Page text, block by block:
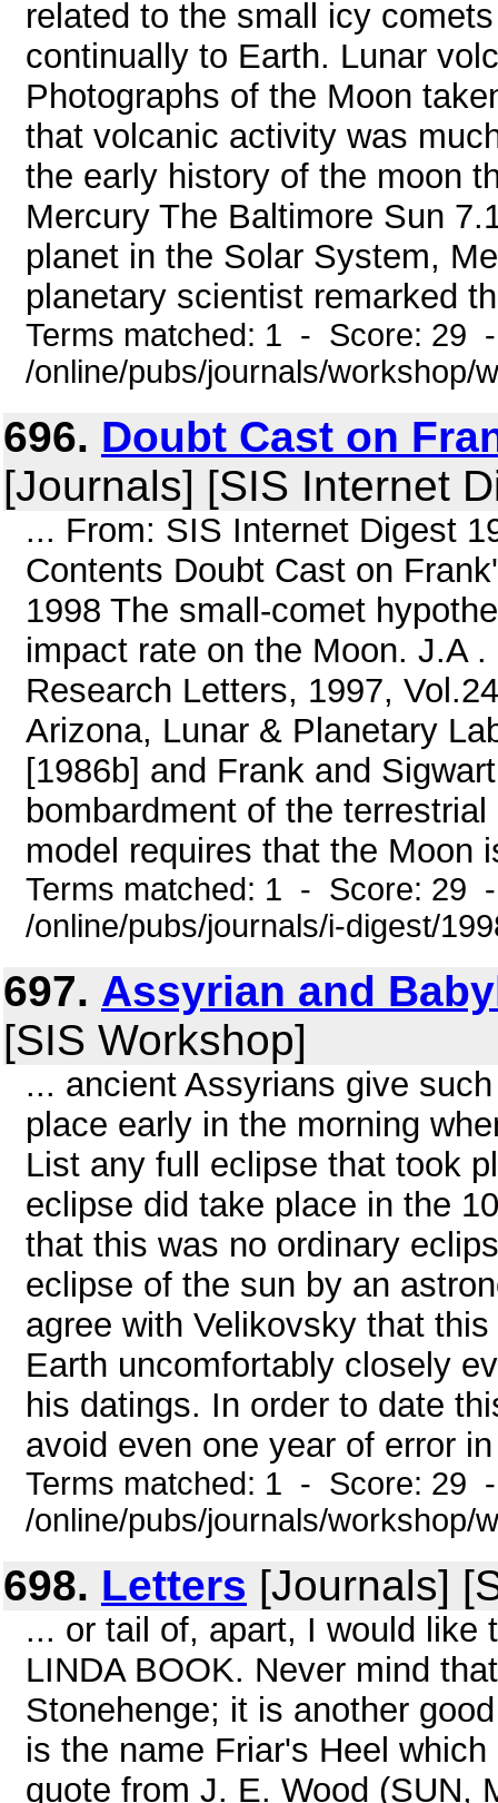
related to the small icy
continually to Earth. Lunar
Photographs of the Moon
that volcanic activity was
the early history of the moon
Mercury The Baltimore Sun
planet in the Solar System,
planetary scientist remarked
Terms matched: 1 - Score: 29
/online/pubs/journals/workshop/
696. Doubt Cast on
[Journals] [SIS Internet
... From: SIS Internet Digest
Contents Doubt Cast on
1998 The small-comet
impact rate on the Moon. J.A
Research Letters, 1997,
Arizona, Lunar & Planetary
[1986b] and Frank and
bombardment of the
model requires that the Moon
Terms matched: 1 - Score: 29
/online/pubs/journals/i-digest/
697. Assyrian and
[SIS Workshop]
... ancient Assyrians give
place early in the morning
List any full eclipse that took
eclipse did take place in the
that this was no ordinary
eclipse of the sun by an
agree with Velikovsky that
Earth uncomfortably closely
his datings. In order to date
avoid even one year of error
Terms matched: 1 - Score: 29
/online/pubs/journals/workshop/
698. Letters [Journals]
... or tail of, apart, I would like
LINDA BOOK. Never mind
Stonehenge; it is another
is the name Friar's Heel
quote from J. E. Wood (SUN,